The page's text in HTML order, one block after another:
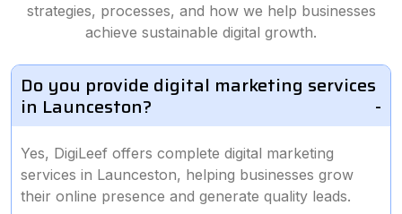
strategies, processes, and how we help businesses
achieve sustainable digital growth.
Do you provide digital marketing services
in Launceston?
Yes, DigiLeef offers complete digital marketing
services in Launceston, helping businesses grow
their online presence and generate quality leads.